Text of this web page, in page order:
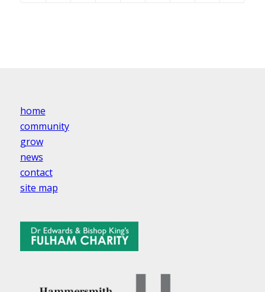
home
community
grow
news
contact
site map